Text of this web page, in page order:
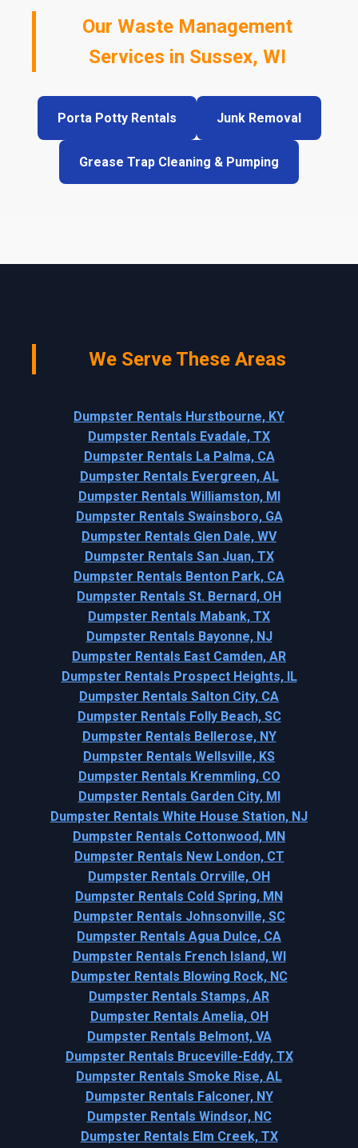
Our Waste Management
Services in Sussex, WI
Porta Potty Rentals Junk Removal
Grease Trap Cleaning & Pumping
We Serve These Areas
Dumpster Rentals Hurstbourne, KY
Dumpster Rentals Evadale, TX
Dumpster Rentals La Palma, CA
Dumpster Rentals Evergreen, AL
Dumpster Rentals Williamston, MI
Dumpster Rentals Swainsboro, GA
Dumpster Rentals Glen Dale, WV
Dumpster Rentals San Juan, TX
Dumpster Rentals Benton Park, CA
Dumpster Rentals St. Bernard, OH
Dumpster Rentals Mabank, TX
Dumpster Rentals Bayonne, NJ
Dumpster Rentals East Camden, AR
Dumpster Rentals Prospect Heights, IL
Dumpster Rentals Salton City, CA
Dumpster Rentals Folly Beach, SC
Dumpster Rentals Bellerose, NY
Dumpster Rentals Wellsville, KS
Dumpster Rentals Kremmling, CO
Dumpster Rentals Garden City, MI
Dumpster Rentals White House Station, NJ
Dumpster Rentals Cottonwood, MN
Dumpster Rentals New London, CT
Dumpster Rentals Orrville, OH
Dumpster Rentals Cold Spring, MN
Dumpster Rentals Johnsonville, SC
Dumpster Rentals Agua Dulce, CA
Dumpster Rentals French Island, WI
Dumpster Rentals Blowing Rock, NC
Dumpster Rentals Stamps, AR
Dumpster Rentals Amelia, OH
Dumpster Rentals Belmont, VA
Dumpster Rentals Bruceville-Eddy, TX
Dumpster Rentals Smoke Rise, AL
Dumpster Rentals Falconer, NY
Dumpster Rentals Windsor, NC
Dumpster Rentals Elm Creek, TX